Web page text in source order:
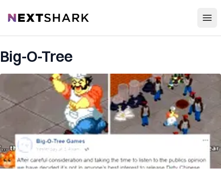
NextShark
Big-O-Tree